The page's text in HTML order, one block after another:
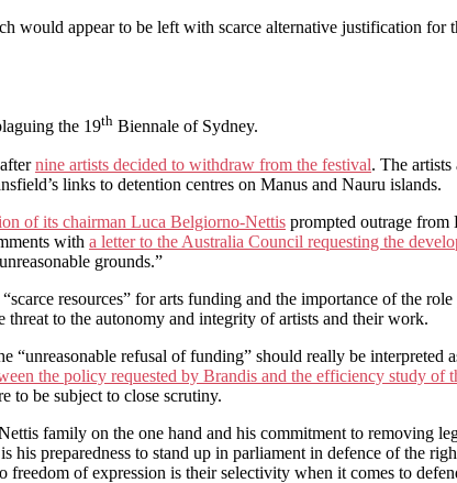
would appear to be left with scarce alternative justification for
the 19th Biennale of Sydney.
nine artists decided to withdraw from the festival. The
links to detention centres on Manus and Nauru islands.
of its chairman Luca Belgiorno-Nettis prompted outrage
with a letter to the Australia Council requesting the
grounds.”
“scarce resources” for arts funding and the importance of the
to the autonomy and integrity of artists and their work.
“unreasonable refusal of funding” should really be
the policy requested by Brandis and the efficiency study of
to be subject to close scrutiny.
family on the one hand and his commitment to removing
preparedness to stand up in parliament in defence of the
freedom of expression is their selectivity when it comes to